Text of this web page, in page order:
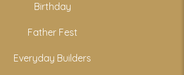
Birthday
Father Fest
Everyday Builders